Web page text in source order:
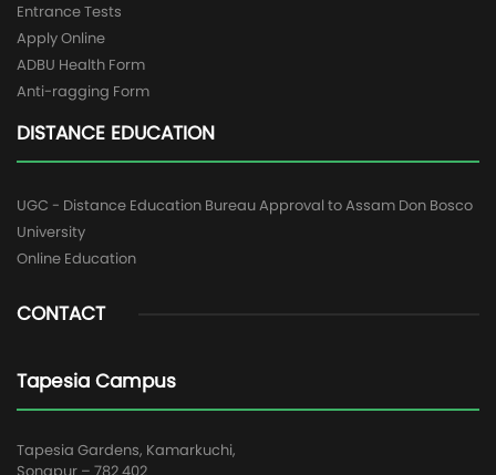
Entrance Tests
Apply Online
ADBU Health Form
Anti-ragging Form
DISTANCE EDUCATION
UGC - Distance Education Bureau Approval to Assam Don Bosco
University
Online Education
CONTACT
Tapesia Campus
Tapesia Gardens, Kamarkuchi,